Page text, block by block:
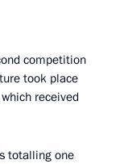
competition
took place
received
totalling one